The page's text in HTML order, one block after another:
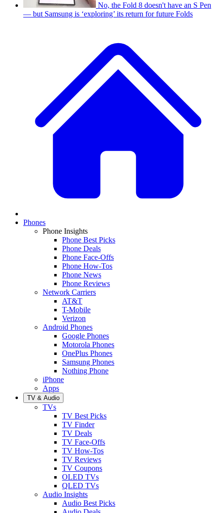
No, the Fold 8 doesn't have an S Pen
— but Samsung is ‘exploring’ its return for future Folds
Phones
Phone Insights
Phone Best Picks
Phone Deals
Phone Face-Offs
Phone How-Tos
Phone News
Phone Reviews
Network Carriers
AT&T
T-Mobile
Verizon
Android Phones
Google Phones
Motorola Phones
OnePlus Phones
Samsung Phones
Nothing Phone
iPhone
Apps
TV & Audio
TVs
TV Best Picks
TV Finder
TV Deals
TV Face-Offs
TV How-Tos
TV Reviews
TV Coupons
OLED TVs
QLED TVs
Audio Insights
Audio Best Picks